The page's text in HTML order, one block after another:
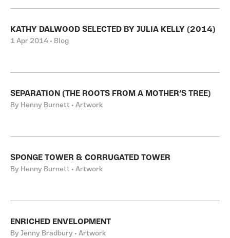
KATHY DALWOOD SELECTED BY JULIA KELLY (2014)
1 Apr 2014 • Blog
SEPARATION (THE ROOTS FROM A MOTHER’S TREE)
By Henny Burnett • Artwork
SPONGE TOWER & CORRUGATED TOWER
By Henny Burnett • Artwork
ENRICHED ENVELOPMENT
By Jenny Bradbury • Artwork